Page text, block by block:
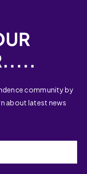
community by
about latest news